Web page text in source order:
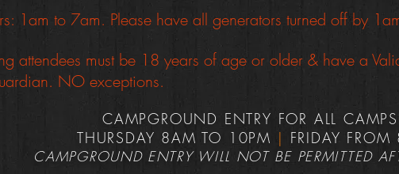
1am to 7am. Please have all generators turned off by
attendees must be 18 years of age or older & have a
NO exceptions.
CAMPGROUND ENTRY FOR ALL
THURSDAY 8AM TO 10PM | FRIDAY
CAMPGROUND ENTRY WILL NOT BE PERMITTED